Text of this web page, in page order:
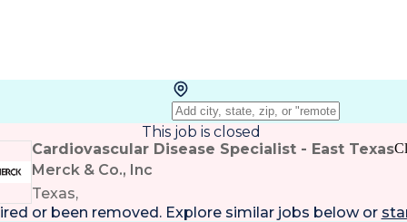
This job is closed
Cardiovascular Disease Specialist - East Texas
Merck & Co., Inc
Texas,
or been removed. Explore similar jobs below or